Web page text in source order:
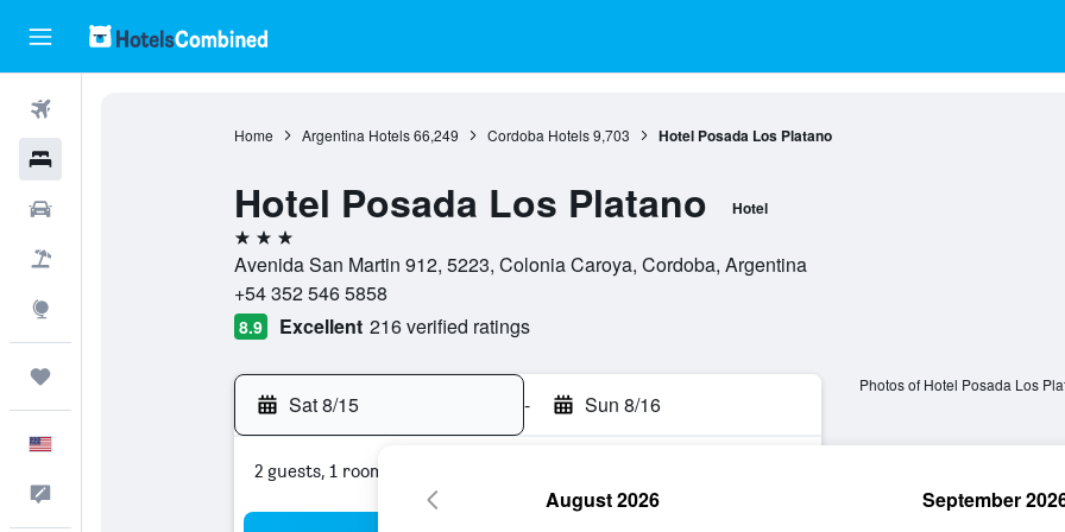
Home Argentina Hotels 66,249 Cordoba Hotels 9,703 Hotel Posada Los Platano
Hotel Posada Los Platano Hotel
3 stars
Avenida San Martin 912, 5223, Colonia Caroya, Cordoba, Argentina
+54 352 546 5858
8.9 Excellent 216 verified ratings
Sat 8/15 - Sun 8/16
2 guests, 1 room
Photos of Hotel Posada Los
August 2026 September